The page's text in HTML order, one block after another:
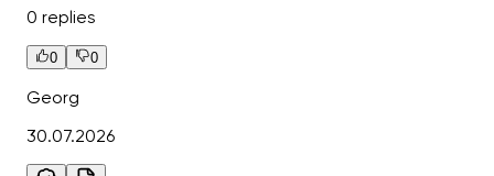
0 replies
0 0
Georg
30.07.2026